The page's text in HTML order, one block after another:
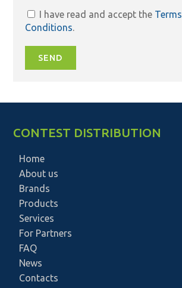
I have read and accept the
Conditions.
SEND
CONTEST DISTRIBUTION
Home
About us
Brands
Products
Services
For Partners
FAQ
News
Contacts